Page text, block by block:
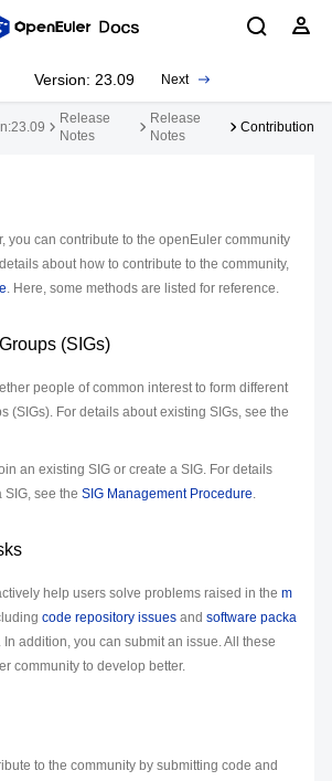
Version: 23.09 Next
Release
Notes
Release
Notes
Contribution
you can contribute to the openEuler community
about how to contribute to the community,
. Here, some methods are listed for reference.
(SIGs)
people of common interest to form different
(SIGs). For details about existing SIGs, see the
an existing SIG or create a SIG. For details
see the SIG Management Procedure.
help users solve problems raised in the m
code repository issues and software packa
In addition, you can submit an issue. All these
community to develop better.
to the community by submitting code and